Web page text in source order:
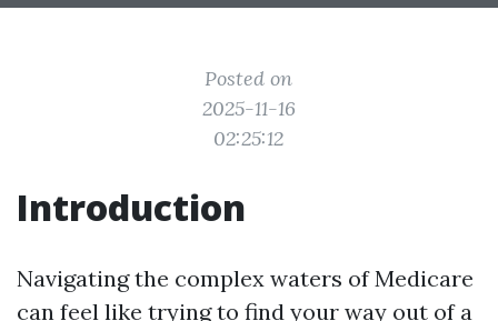
Posted on
2025-11-16
02:25:12
Introduction
Navigating the complex waters of Medicare
can feel like trying to find your way out of a